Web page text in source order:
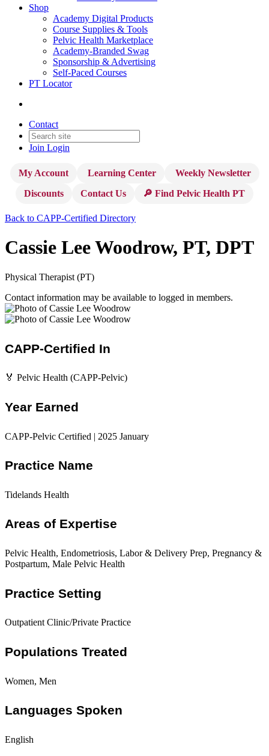
Shop
Academy Digital Products
Course Supplies & Tools
Pelvic Health Marketplace
Academy-Branded Swag
Sponsorship & Advertising
Self-Paced Courses
PT Locator
Contact
Join Login
My Account Learning Center
Weekly Newsletter
Discounts
Contact Us 🔎 Find Pelvic Health PT
Back to CAPP-Certified Directory
Cassie Lee Woodrow, PT, DPT
Physical Therapist (PT)
Contact information may be available to logged in members.
CAPP-Certified In
🏅 Pelvic Health (CAPP-Pelvic)
Year Earned
CAPP-Pelvic Certified | 2025 January
Practice Name
Tidelands Health
Areas of Expertise
Pelvic Health, Endometriosis, Labor & Delivery Prep, Pregnancy &
Postpartum, Male Pelvic Health
Practice Setting
Outpatient Clinic/Private Practice
Populations Treated
Women, Men
Languages Spoken
English